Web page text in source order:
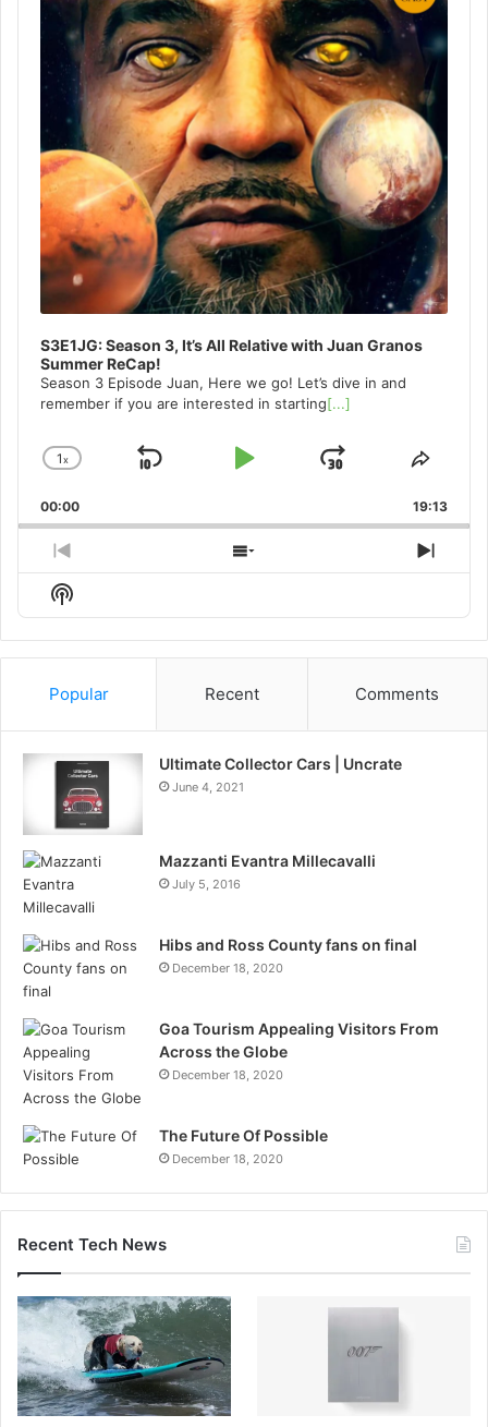
S3E1JG: Season 3, It’s All Relative with Juan Granos
Summer ReCap!
Season 3 Episode Juan, Here we go! Let’s dive in and
remember if you are interested in starting[...]
Change
Rate
1x
Skip
Play
Jump
Forward
Share
00:00 19:13
Previous
Episode
Show
Episodes
Next
Show
Podcast
Information
Popular Recent Comments
Ultimate Collector Cars | Uncrate
June 4, 2021
Mazzanti Evantra Millecavalli
July 5, 2016
Hibs and Ross County fans on final
December 18, 2020
Goa Tourism Appealing Visitors From
Across the Globe
December 18, 2020
The Future Of Possible
December 18, 2020
Recent Tech News